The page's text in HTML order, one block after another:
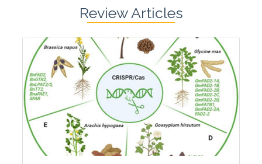
Pages:0-0
Published: 22 June, 2026
Doi:10.1007/s42535-026-01814-4
Review Articles